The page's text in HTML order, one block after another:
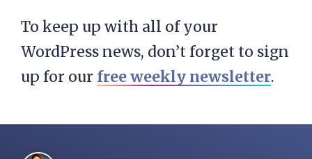
To keep up with all of your
WordPress news, don’t forget to sign
up for our free weekly newsletter.